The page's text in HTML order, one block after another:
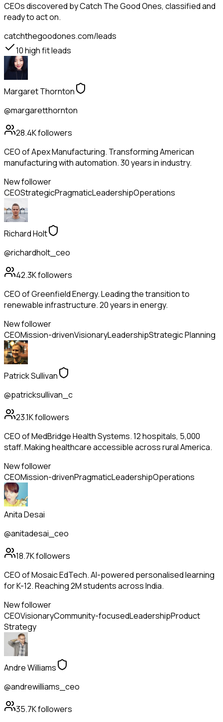
CEOsdiscovered by Catch The Good Ones, classified and
ready to act on.
catchthegoodones.com/leads
10high fit leads
Margaret Thornton
@margaretthornton
28.4Kfollowers
CEO of Apex Manufacturing. Transforming American
manufacturing with automation. 30 years in industry.
New follower
CEOStrategicPragmaticLeadershipOperations
Richard Holt
@richardholt_ceo
42.3Kfollowers
CEO of Greenfield Energy. Leading the transition to
renewable infrastructure. 20 years in energy.
New follower
CEOMission-drivenVisionaryLeadershipStrategic Planning
Patrick Sullivan
@patricksullivan_c
23.1Kfollowers
CEO of MedBridge Health Systems. 12 hospitals, 5,000
staff. Making healthcare accessible across rural America.
New follower
CEOMission-drivenPragmaticLeadershipOperations
Anita Desai
@anitadesai_ceo
18.7Kfollowers
CEO of Mosaic EdTech. AI-powered personalised learning
for K-12. Reaching 2M students across India.
New follower
CEOVisionaryCommunity-focusedLeadershipProduct
Strategy
Andre Williams
@andrewilliams_ceo
35.7Kfollowers